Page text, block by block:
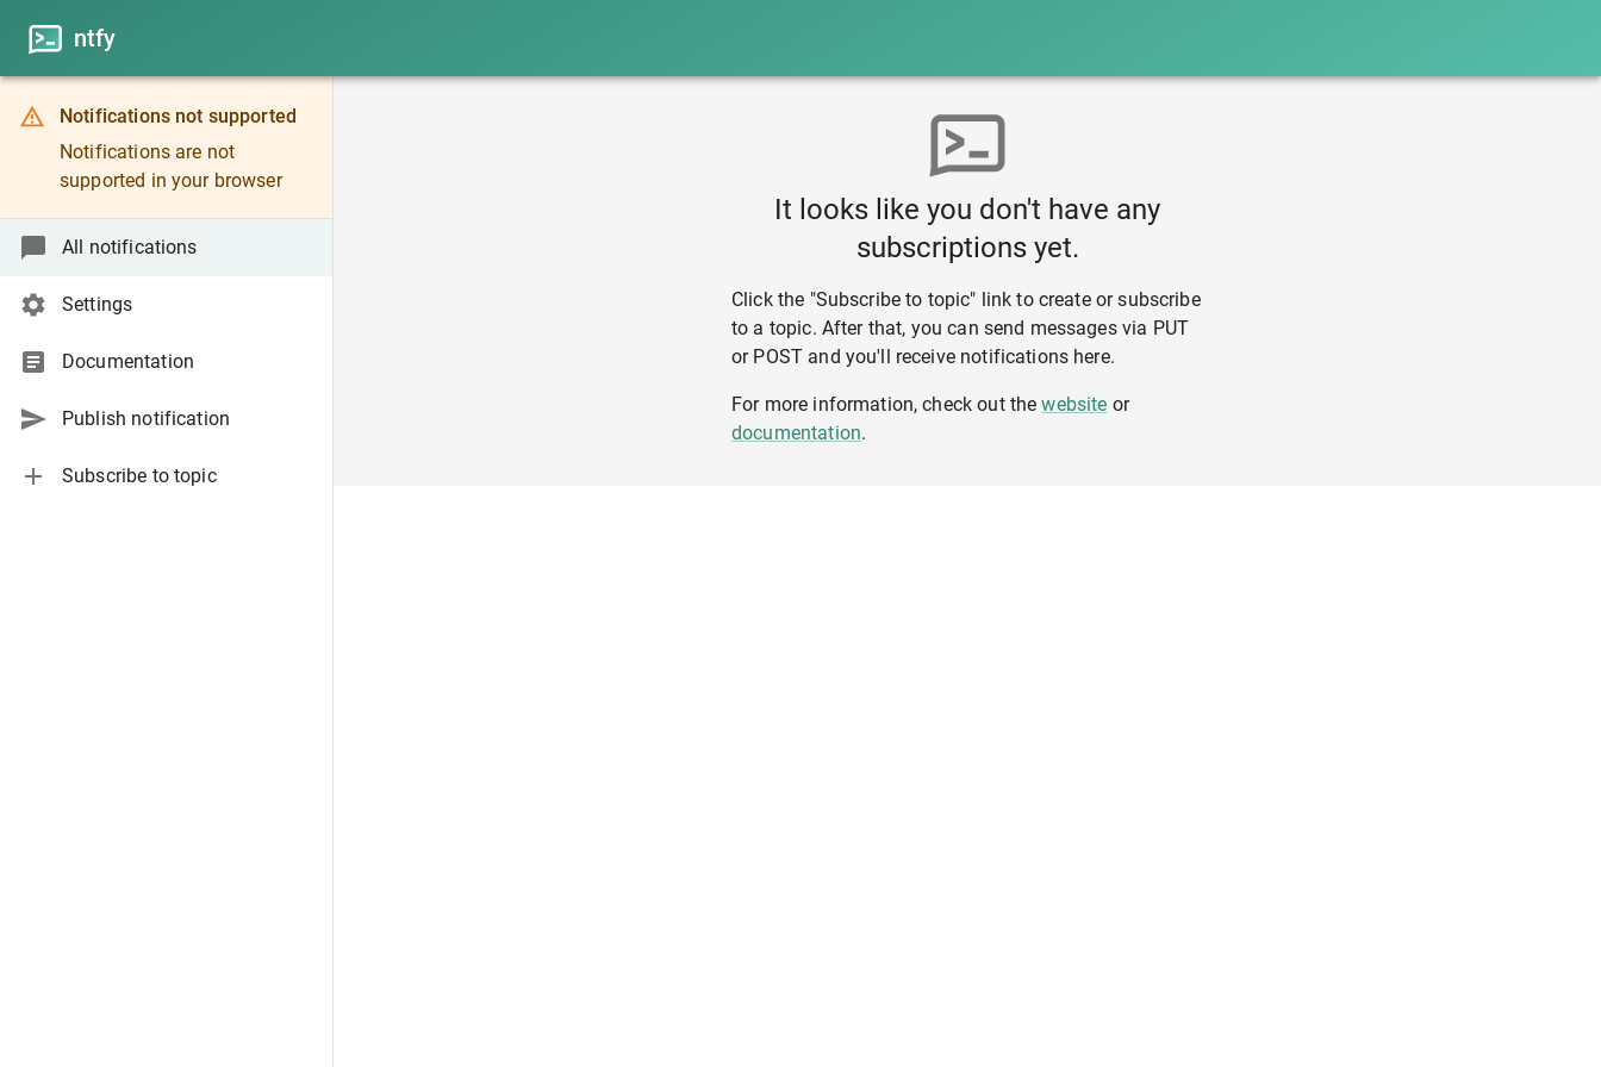
ntfy
Notifications not supported
Notifications are not
supported in your browser
All notifications
Settings
Documentation
Publish notification
Subscribe to topic
It looks like you don't have any
subscriptions yet.
Click the "Subscribe to topic" link to create or subscribe
to a topic. After that, you can send messages via PUT
or POST and you'll receive notifications here.
For more information, check out thewebsite or
documentation.